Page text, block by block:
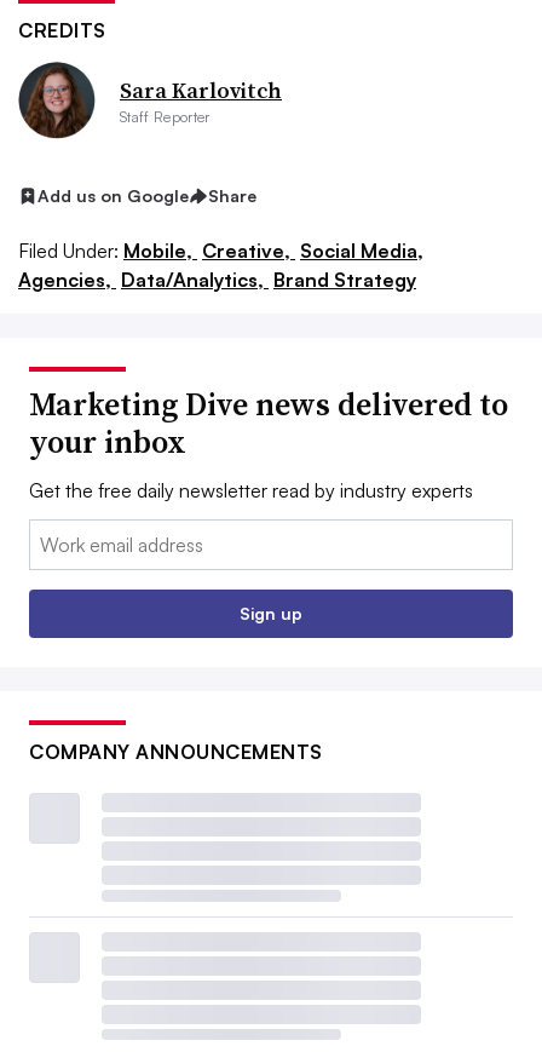
CREDITS
Sara Karlovitch
Staff Reporter
Add us on Google Share
Filed Under: Mobile, Creative, Social Media,
Agencies, Data/Analytics, Brand Strategy
Marketing Dive news delivered to
your inbox
Get the free daily newsletter read by industry experts
Email:
Sign up
COMPANY ANNOUNCEMENTS